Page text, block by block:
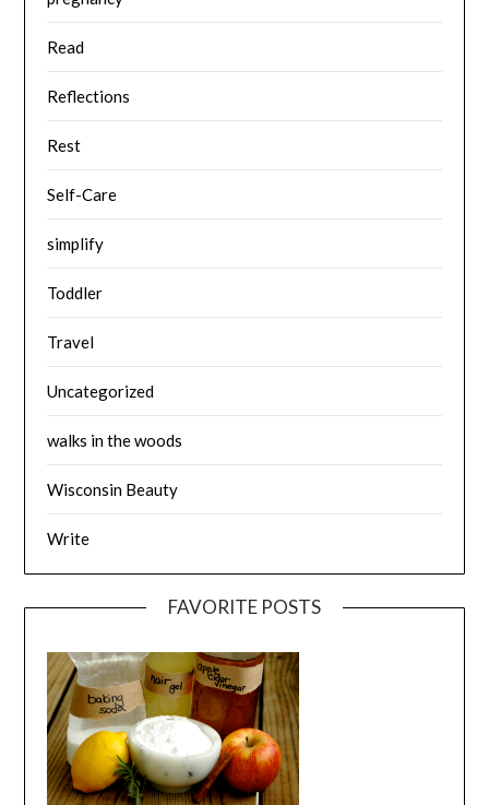
Read
Reflections
Rest
Self-Care
simplify
Toddler
Travel
Uncategorized
walks in the woods
Wisconsin Beauty
Write
FAVORITE POSTS